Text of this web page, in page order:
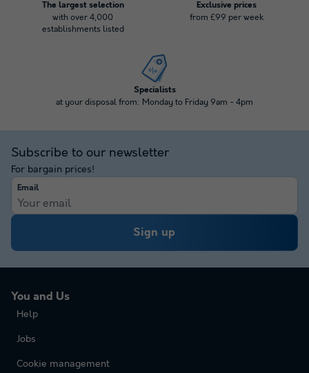
The largest selection
with over 4,000
establishments listed
Exclusive prices
from £99 per week
Specialists
at your disposal from: Monday to Friday 9am - 4pm
Subscribe to our newsletter
For bargain prices!
Email
Sign up
You and Us
Help
Jobs
Cookie management